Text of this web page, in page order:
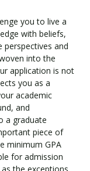
you to live a
with beliefs,
perspectives and
into the
application is not
you as a
academic
and
a graduate
piece of
minimum GPA
for admission
the exceptions